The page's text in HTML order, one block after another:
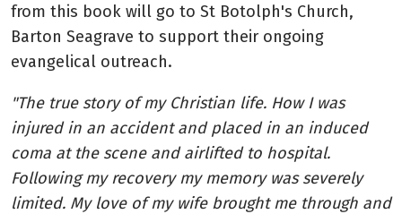
from this book will go to St Botolph's Church,
Barton Seagrave to support their ongoing
evangelical outreach.
"The true story of my Christian life. How I was
injured in an accident and placed in an induced
coma at the scene and airlifted to hospital.
Following my recovery my memory was severely
limited. My love of my wife brought me through and